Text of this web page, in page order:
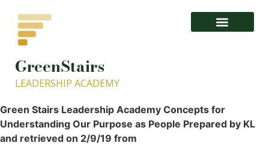
GreenStairs
LEADERSHIP ACADEMY
Green Stairs Leadership Academy Concepts for
Understanding Our Purpose as People Prepared by KL
and retrieved on 2/9/19 from